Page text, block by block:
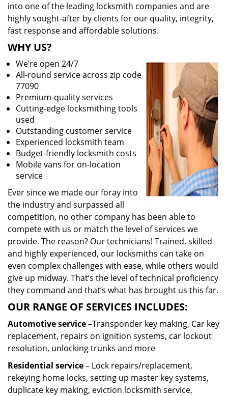
into one of the leading locksmith companies and are
highly sought-after by clients for our quality, integrity,
fast response and affordable solutions.
WHY US?
We’re open 24/7
All-round service across zip code
77090
Premium-quality services
Cutting-edge locksmithing tools
used
Outstanding customer service
Experienced locksmith team
Budget-friendly locksmith costs
Mobile vans for on-location
service
Ever since we made our foray into
the industry and surpassed all
competition, no other company has been able to
compete with us or match the level of services we
provide. The reason? Our technicians! Trained, skilled
and highly experienced, our locksmiths can take on
even complex challenges with ease, while others would
give up midway. That’s the level of technical proficiency
they command and that’s what has brought us this far.
OUR RANGE OF SERVICES INCLUDES:
Automotive service–Transponder key making, Car key
replacement, repairs on ignition systems, car lockout
resolution, unlocking trunks and more
Residential service– Lock repairs/replacement,
rekeying home locks, setting up master key systems,
duplicate key making, eviction locksmith service,